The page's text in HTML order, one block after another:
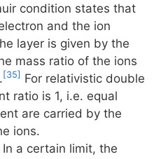
condition states that
and the ion
layer is given by the
mass ratio of the ions
[35] For relativistic double
ratio is 1, i.e. equal
are carried by the
ions.
In a certain limit, the